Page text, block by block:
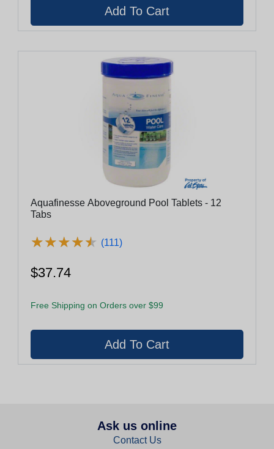
Aquafinesse Aboveground Pool Tablets - 12
Tabs
★★★★★
★★★★★ (111)
$37.74
Free Shipping on Orders over $99
Ask us online
Contact Us